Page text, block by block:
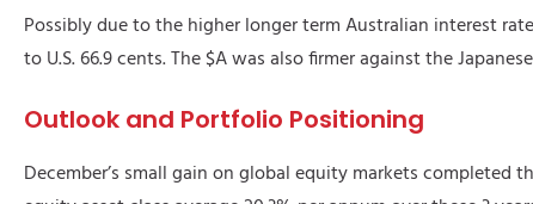
Possibly due to the higher longer term Australian interest
to U.S. 66.9 cents. The $A was also firmer against the
Outlook and Portfolio Positioning
December’s small gain on global equity markets completed